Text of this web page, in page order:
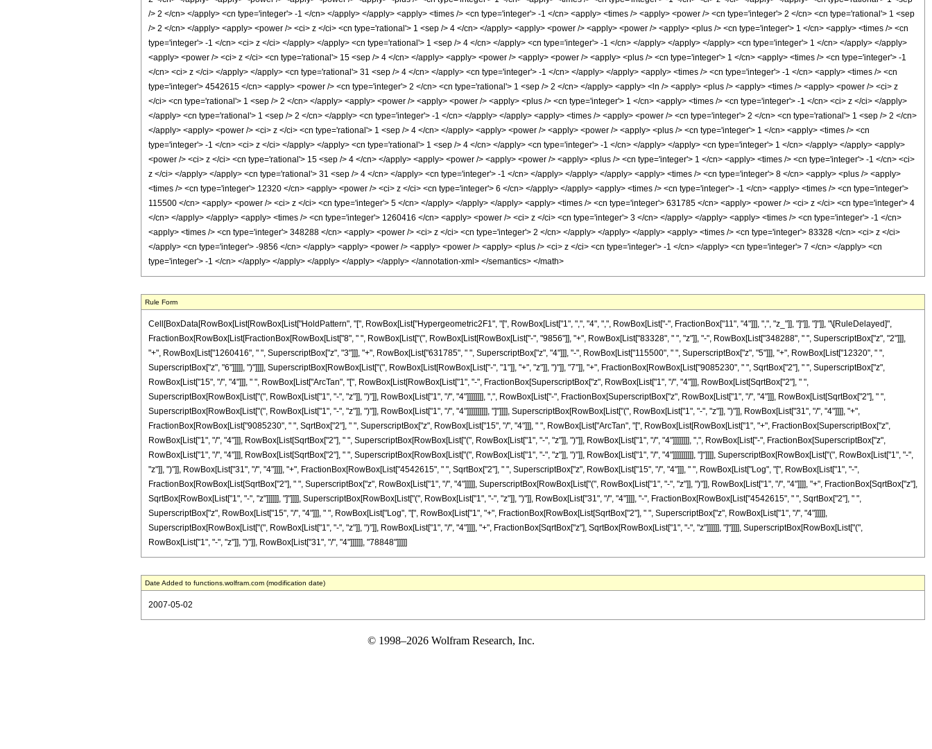
Rule Form
Cell[BoxData[RowBox[List[RowBox[List["HoldPattern", "[", RowBox[List["Hypergeometric2F1", "[", RowBox[List["1", ",", "4", ",", RowBox[List["-", FractionBox["11", "4"]]], ",", "z_"]], "]"]], "]"]], "\[RuleDelayed]",
FractionBox[RowBox[List[FractionBox[RowBox[List["8", " ", RowBox[List["(", RowBox[List[RowBox[List["-", "9856"]], "+", RowBox[List["83328", " ", "z"]], "-", RowBox[List["348288", " ", SuperscriptBox["z", "2"]]],
"+", RowBox[List["1260416", " ", SuperscriptBox["z", "3"]]], "+", RowBox[List["631785", " ", SuperscriptBox["z", "4"]]], "-", RowBox[List["115500", " ", SuperscriptBox["z", "5"]]], "+", RowBox[List["12320", " ",
SuperscriptBox["z", "6"]]]]], ")"]]]], SuperscriptBox[RowBox[List["(", RowBox[List[RowBox[List["-", "1"]], "+", "z"]], ")"]], "7"]], "+", FractionBox[RowBox[List["9085230", " ", SqrtBox["2"], " ", SuperscriptBox["z",
RowBox[List["15", "/", "4"]]], " ", RowBox[List["ArcTan", "[", RowBox[List[RowBox[List["1", "-", FractionBox[SuperscriptBox["z", RowBox[List["1", "/", "4"]]], RowBox[List[SqrtBox["2"], " ",
SuperscriptBox[RowBox[List["(", RowBox[List["1", "-", "z"]], ")"]], RowBox[List["1", "/", "4"]]]]]]]], ",", RowBox[List["-", FractionBox[SuperscriptBox["z", RowBox[List["1", "/", "4"]]], RowBox[List[SqrtBox["2"], " ",
SuperscriptBox[RowBox[List["(", RowBox[List["1", "-", "z"]], ")"]], RowBox[List["1", "/", "4"]]]]]]]]]], "]"]]]], SuperscriptBox[RowBox[List["(", RowBox[List["1", "-", "z"]], ")"]], RowBox[List["31", "/", "4"]]]], "+",
FractionBox[RowBox[List["9085230", " ", SqrtBox["2"], " ", SuperscriptBox["z", RowBox[List["15", "/", "4"]]], " ", RowBox[List["ArcTan", "[", RowBox[List[RowBox[List["1", "+", FractionBox[SuperscriptBox["z",
RowBox[List["1", "/", "4"]]], RowBox[List[SqrtBox["2"], " ", SuperscriptBox[RowBox[List["(", RowBox[List["1", "-", "z"]], ")"]], RowBox[List["1", "/", "4"]]]]]]]], ",", RowBox[List["-", FractionBox[SuperscriptBox["z",
RowBox[List["1", "/", "4"]]], RowBox[List[SqrtBox["2"], " ", SuperscriptBox[RowBox[List["(", RowBox[List["1", "-", "z"]], ")"]], RowBox[List["1", "/", "4"]]]]]]]]]], "]"]]]], SuperscriptBox[RowBox[List["(", RowBox[List["1", "-",
"z"]], ")"]], RowBox[List["31", "/", "4"]]]], "+", FractionBox[RowBox[List["4542615", " ", SqrtBox["2"], " ", SuperscriptBox["z", RowBox[List["15", "/", "4"]]], " ", RowBox[List["Log", "[", RowBox[List["1", "-",
FractionBox[RowBox[List[SqrtBox["2"], " ", SuperscriptBox["z", RowBox[List["1", "/", "4"]]]]], SuperscriptBox[RowBox[List["(", RowBox[List["1", "-", "z"]], ")"]], RowBox[List["1", "/", "4"]]]], "+", FractionBox[SqrtBox["z"],
SqrtBox[RowBox[List["1", "-", "z"]]]]]], "]"]]]], SuperscriptBox[RowBox[List["(", RowBox[List["1", "-", "z"]], ")"]], RowBox[List["31", "/", "4"]]]], "-", FractionBox[RowBox[List["4542615", " ", SqrtBox["2"], " ",
SuperscriptBox["z", RowBox[List["15", "/", "4"]]], " ", RowBox[List["Log", "[", RowBox[List["1", "+", FractionBox[RowBox[List[SqrtBox["2"], " ", SuperscriptBox["z", RowBox[List["1", "/", "4"]]]]],
SuperscriptBox[RowBox[List["(", RowBox[List["1", "-", "z"]], ")"]], RowBox[List["1", "/", "4"]]]], "+", FractionBox[SqrtBox["z"], SqrtBox[RowBox[List["1", "-", "z"]]]]]], "]"]]]], SuperscriptBox[RowBox[List["(",
RowBox[List["1", "-", "z"]], ")"]], RowBox[List["31", "/", "4"]]]]]], "78848"]]]]]
Date Added to functions.wolfram.com (modification date)
2007-05-02